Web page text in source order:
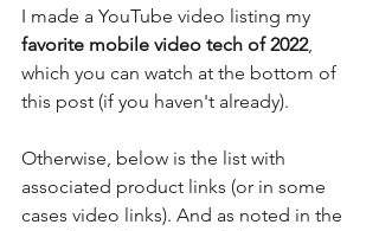
I made a YouTube video listing my
favorite mobile video tech of 2022,
which you can watch at the bottom of
this post (if you haven't already).
Otherwise, below is the list with
associated product links (or in some
cases video links). And as noted in the